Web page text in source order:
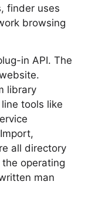
finder uses
browsing
in API. The
library
tools like
all directory
operating
man